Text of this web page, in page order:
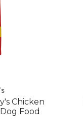
Chicken
Food